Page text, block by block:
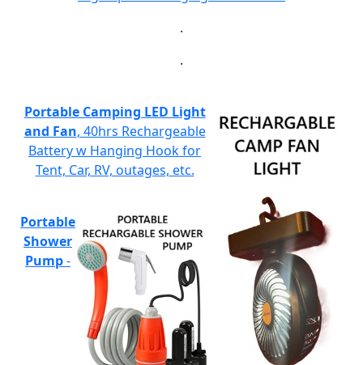
.
.
Portable Camping LED Light
and Fan, 40hrs Rechargeable
Battery w Hanging Hook for
Tent, Car, RV, outages, etc.
Portable
Shower
Pump-